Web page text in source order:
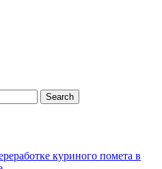
куриного помета в